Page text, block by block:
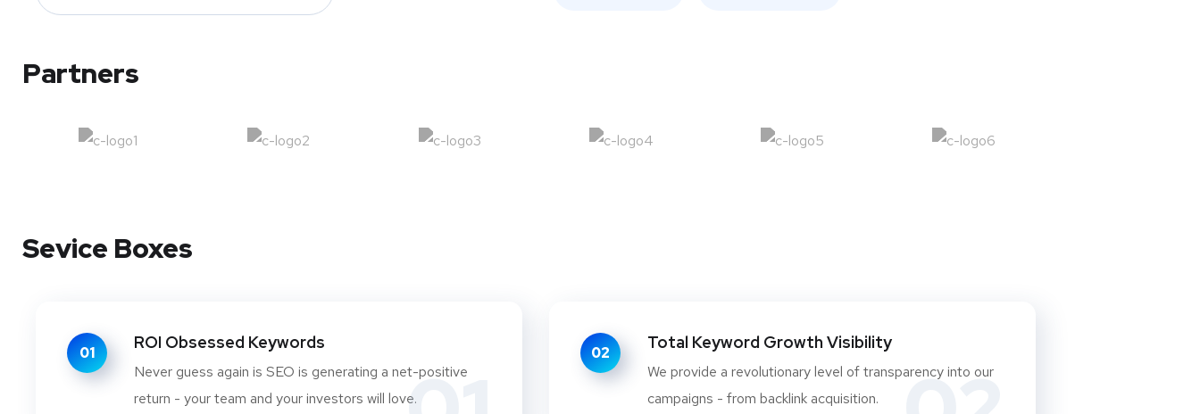
Partners
Sevice Boxes
01
ROI Obsessed Keywords
Never guess again is SEO is generating a net-positive
return - your team and your investors will love.
02
Total Keyword Growth Visibility
We provide a revolutionary level of transparency into our
campaigns - from backlink acquisition.